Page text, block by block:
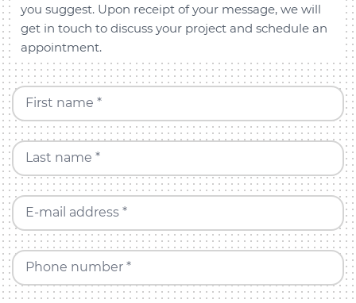
you suggest. Upon receipt of your message, we will
get in touch to discuss your project and schedule an
appointment.
First name *
Last name *
E-mail address *
Phone number *